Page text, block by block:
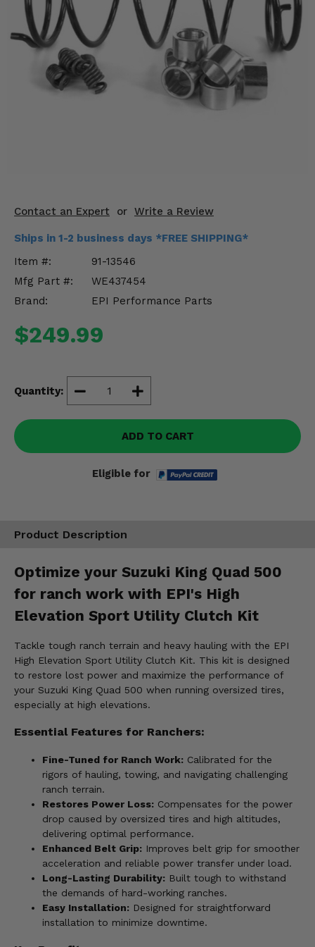
Contact an Expert or Write a Review
Ships in 1-2 business days *FREE SHIPPING*
Item #:
91-13546
Mfg Part #:
WE437454
Brand:
EPI Performance Parts
$249.99
Quantity:
ADD TO CART
Eligible for
Product Description
Optimize your Suzuki King Quad 500
for ranch work with EPI's High
Elevation Sport Utility Clutch Kit
Tackle tough ranch terrain and heavy hauling with the EPI
High Elevation Sport Utility Clutch Kit. This kit is designed
to restore lost power and maximize the performance of
your Suzuki King Quad 500 when running oversized tires,
especially at high elevations.
Essential Features for Ranchers:
Fine-Tuned for Ranch Work: Calibrated for the
rigors of hauling, towing, and navigating challenging
ranch terrain.
Restores Power Loss: Compensates for the power
drop caused by oversized tires and high altitudes,
delivering optimal performance.
Enhanced Belt Grip: Improves belt grip for smoother
acceleration and reliable power transfer under load.
Long-Lasting Durability: Built tough to withstand
the demands of hard-working ranches.
Easy Installation: Designed for straightforward
installation to minimize downtime.
Mirrors
Body & Exterior
Drivetrain & Steering
Enhancements & Add-Ons
Misc.